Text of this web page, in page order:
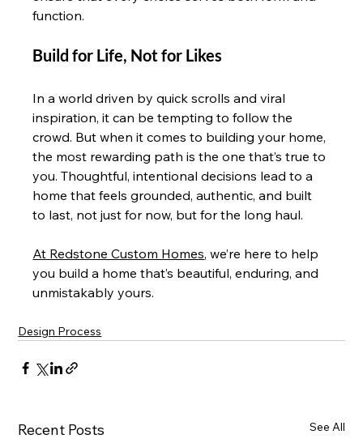
function.
Build for Life, Not for Likes
In a world driven by quick scrolls and viral
inspiration, it can be tempting to follow the
crowd. But when it comes to building your home,
the most rewarding path is the one that’s true to
you. Thoughtful, intentional decisions lead to a
home that feels grounded, authentic, and built
to last, not just for now, but for the long haul.
At Redstone Custom Homes, we’re here to help
you build a home that’s beautiful, enduring, and
unmistakably yours.
Design Process
Recent Posts See All